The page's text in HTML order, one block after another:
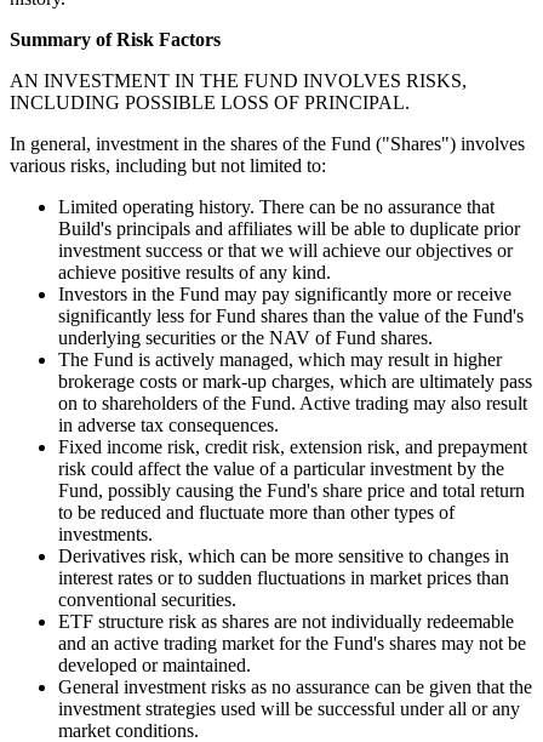
Summary of Risk Factors
AN INVESTMENT IN THE FUND INVOLVES RISKS,
INCLUDING POSSIBLE LOSS OF PRINCIPAL.
In general, investment in the shares of the Fund ("Shares") involves
various risks, including but not limited to:
Limited operating history. There can be no assurance that
Build's principals and affiliates will be able to duplicate prior
investment success or that we will achieve our objectives or
achieve positive results of any kind.
Investors in the Fund may pay significantly more or receive
significantly less for Fund shares than the value of the Fund's
underlying securities or the NAV of Fund shares.
The Fund is actively managed, which may result in higher
brokerage costs or mark-up charges, which are ultimately pass
on to shareholders of the Fund. Active trading may also result
in adverse tax consequences.
Fixed income risk, credit risk, extension risk, and prepayment
risk could affect the value of a particular investment by the
Fund, possibly causing the Fund's share price and total return
to be reduced and fluctuate more than other types of
investments.
Derivatives risk, which can be more sensitive to changes in
interest rates or to sudden fluctuations in market prices than
conventional securities.
ETF structure risk as shares are not individually redeemable
and an active trading market for the Fund's shares may not be
developed or maintained.
General investment risks as no assurance can be given that the
investment strategies used will be successful under all or any
market conditions.